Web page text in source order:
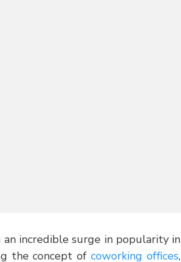
an incredible surge in popularity in
the concept ofcoworking offices,